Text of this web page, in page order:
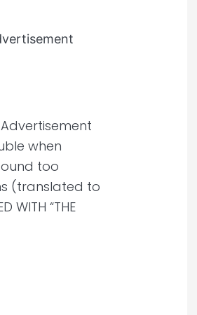
when
too
(translated to
WITH “THE